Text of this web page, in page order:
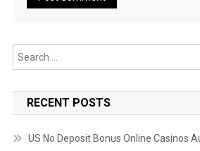
RECENT POSTS
US No Deposit Bonus Online Casinos